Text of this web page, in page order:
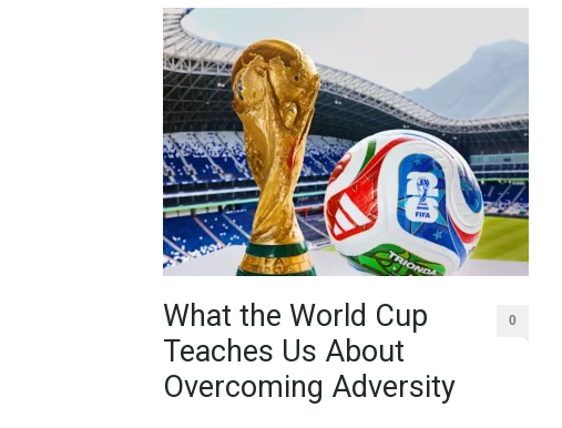
What the World Cup
Teaches Us About
Overcoming Adversity
0